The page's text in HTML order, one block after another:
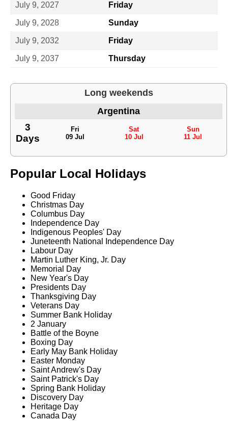
July 9, 2027 Friday
July 9, 2028 Sunday
July 9, 2032 Friday
July 9, 2037 Thursday
Long weekends
Argentina
3
Days
Fri
09 Jul
Sat
10 Jul
Sun
11 Jul
Popular Local Holidays
Good Friday
Christmas Day
Columbus Day
Independence Day
Indigenous Peoples' Day
Juneteenth National Independence Day
Labour Day
Martin Luther King, Jr. Day
Memorial Day
New Year's Day
Presidents Day
Thanksgiving Day
Veterans Day
Summer Bank Holiday
2 January
Battle of the Boyne
Boxing Day
Early May Bank Holiday
Easter Monday
Saint Andrew's Day
Saint Patrick's Day
Spring Bank Holiday
Discovery Day
Heritage Day
Canada Day